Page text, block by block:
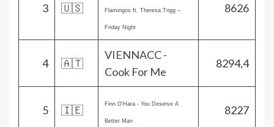
3 🇺🇸 Flamingos ft. Theresa Trigg –
Friday Night
8626
4 🇦🇹
VIENNACC -
Cook For Me
8294,4
5 🇮🇪 Finn O'Hara - You Deserve A
Better Man
8227